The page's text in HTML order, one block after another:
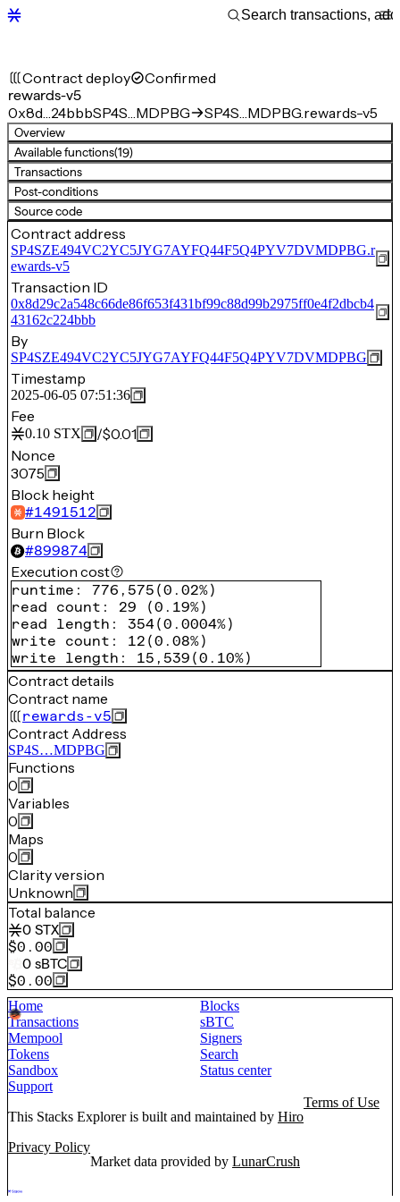
Contract deploy Confirmed
rewards-v5
0x8d…24bbbSP4S…MDPBG SP4S…MDPBG.rewards-v5
Overview
Available functions(19)
Transactions
Post-conditions
Source code
Contract address
SP4SZE494VC2YC5JYG7AYFQ44F5Q4PYV7DVMDPBG.r
ewards-v5
Transaction ID
0x8d29c2a548c66de86f653f431bf99c88d99b2975ff0e4f2dbcb4
43162c224bbb
By
SP4SZE494VC2YC5JYG7AYFQ44F5Q4PYV7DVMDPBG
Timestamp
2025-06-05 07:51:36
Fee
0.10 STX /$0.01
Nonce
3075
Block height
#1491512
Burn Block
#899874
Execution cost
runtime : 776,575 (0.02%)
read count : 29 (0.19%)
read length : 354(0.0004%)
write count : 12 (0.08%)
write length : 15,539 (0.10%)
Contract details
Contract name
rewards-v5
Contract Address
SP4S…MDPBG
Functions
0
Variables
0
Maps
0
Clarity version
Unknown
Total balance
0 STX
$0.00
0 sBTC
$0.00
Home
Blocks
Transactions
sBTC
Mempool
Signers
Tokens
Search
Sandbox
Status center
Support
This Stacks Explorer is built and maintained by Hiro
Terms of Use
Privacy Policy
Market data provided by LunarCrush